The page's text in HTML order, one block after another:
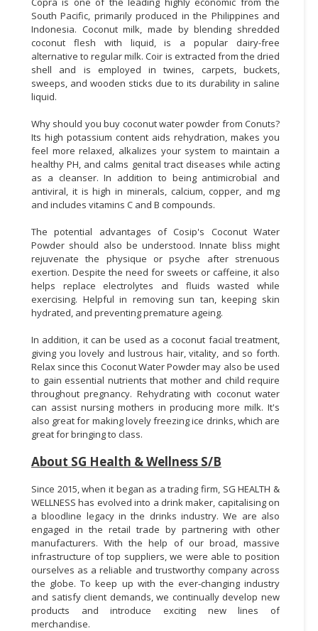
South Pacific, primarily produced in the Philippines and
Indonesia. Coconut milk, made by blending shredded
coconut flesh with liquid, is a popular dairy-free
alternative to regular milk. Coir is extracted from the dried
shell and is employed in twines, carpets, buckets,
sweeps, and wooden sticks due to its durability in saline
liquid.
Why should you buy coconut water powder from Conuts?
Its high potassium content aids rehydration, makes you
feel more relaxed, alkalizes your system to maintain a
healthy PH, and calms genital tract diseases while acting
as a cleanser. In addition to being antimicrobial and
antiviral, it is high in minerals, calcium, copper, and mg
and includes vitamins C and B compounds.
The potential advantages of Cosip's Coconut Water
Powder should also be understood. Innate bliss might
rejuvenate the physique or psyche after strenuous
exertion. Despite the need for sweets or caffeine, it also
helps replace electrolytes and fluids wasted while
exercising. Helpful in removing sun tan, keeping skin
hydrated, and preventing premature ageing.
In addition, it can be used as a coconut facial treatment,
giving you lovely and lustrous hair, vitality, and so forth.
Relax since this Coconut Water Powder may also be used
to gain essential nutrients that mother and child require
throughout pregnancy. Rehydrating with coconut water
can assist nursing mothers in producing more milk. It's
also great for making lovely freezing ice drinks, which are
great for bringing to class.
About SG Health & Wellness S/B
Since 2015, when it began as a trading firm, SG HEALTH &
WELLNESS has evolved into a drink maker, capitalising on
a bloodline legacy in the drinks industry. We are also
engaged in the retail trade by partnering with other
manufacturers. With the help of our broad, massive
infrastructure of top suppliers, we were able to position
ourselves as a reliable and trustworthy company across
the globe. To keep up with the ever-changing industry
and satisfy client demands, we continually develop new
products and introduce exciting new lines of
merchandise.